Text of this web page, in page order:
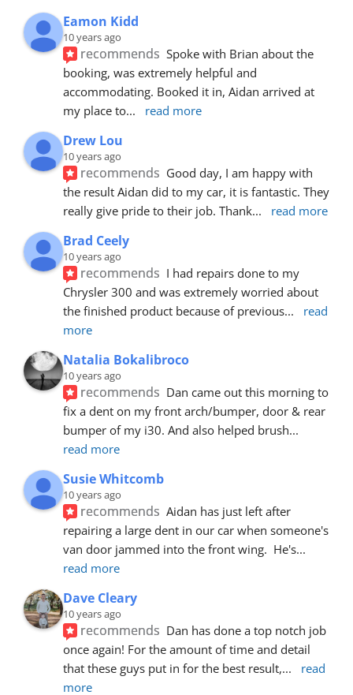
Eamon Kidd
10 years ago
recommends Spoke with Brian about the
booking, was extremely helpful and
accommodating. Booked it in, Aidan arrived at
my place to... read more
Drew Lou
10 years ago
recommends Good day, I am happy with
the result Aidan did to my car, it is fantastic. They
really give pride to their job. Thank... read more
Brad Ceely
10 years ago
recommends I had repairs done to my
Chrysler 300 and was extremely worried about
the finished product because of previous...
read
more
Natalia Bokalibroco
10 years ago
recommends Dan came out this morning to
fix a dent on my front arch/bumper, door & rear
bumper of my i30. And also helped brush
read more
Susie Whitcomb
10 years ago
recommends Aidan has just left after
repairing a large dent in our car when someone's
van door jammed into the front wing.  He's
read more
Dave Cleary
10 years ago
recommends Dan has done a top notch job
once again! For the amount of time and detail
that these guys put in for the best result,...
read
more